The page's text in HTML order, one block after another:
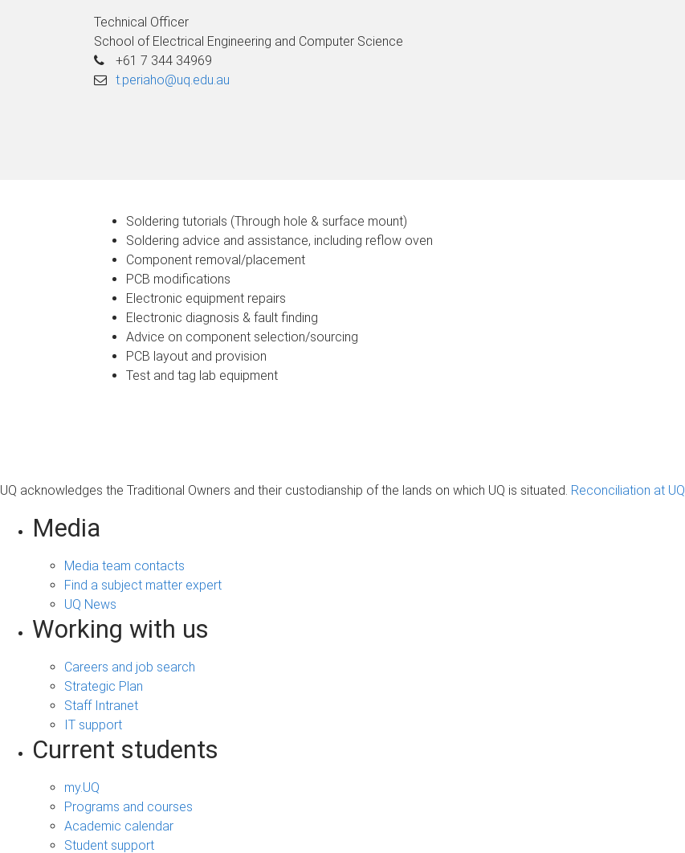
Technical Officer
School of Electrical Engineering and Computer Science
+61 7 344 34969
t.periaho@uq.edu.au
Soldering tutorials (Through hole & surface mount)
Soldering advice and assistance, including reflow oven
Component removal/placement
PCB modifications
Electronic equipment repairs
Electronic diagnosis & fault finding
Advice on component selection/sourcing
PCB layout and provision
Test and tag lab equipment
UQ acknowledges the Traditional Owners and their custodianship of the lands on which UQ is situated. Reconciliation at UQ
Media
Media team contacts
Find a subject matter expert
UQ News
Working with us
Careers and job search
Strategic Plan
Staff Intranet
IT support
Current students
my.UQ
Programs and courses
Academic calendar
Student support